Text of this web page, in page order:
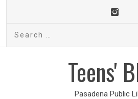
content
Teens'
Pasadena Public